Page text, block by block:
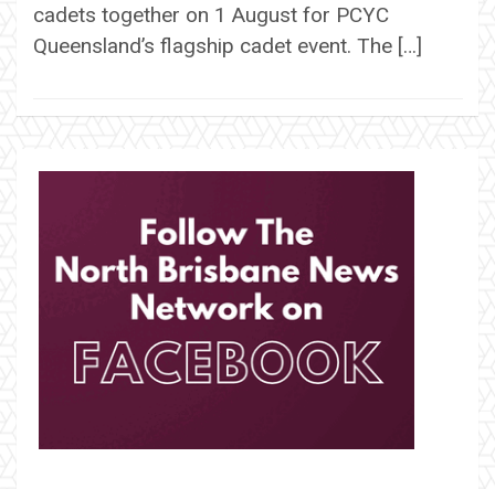
cadets together on 1 August for PCYC
Queensland’s flagship cadet event. The […]